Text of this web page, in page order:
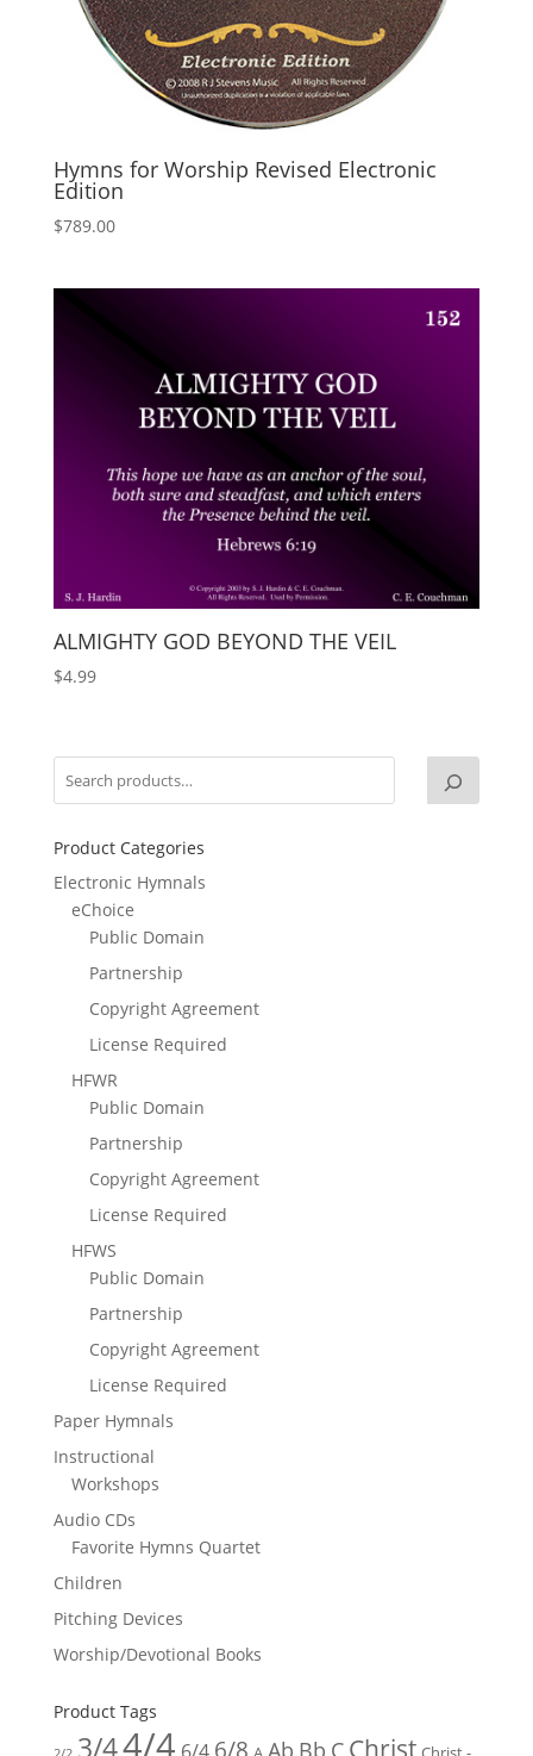
Hymns for Worship Revised Electronic
Edition
$789.00
ALMIGHTY GOD BEYOND THE VEIL
$4.99
Product Categories
Electronic Hymnals
eChoice
Public Domain
Partnership
Copyright Agreement
License Required
HFWR
Public Domain
Partnership
Copyright Agreement
License Required
HFWS
Public Domain
Partnership
Copyright Agreement
License Required
Paper Hymnals
Instructional
Workshops
Audio CDs
Favorite Hymns Quartet
Children
Pitching Devices
Worship/Devotional Books
Product Tags
2/2 3/44/4 6/4 6/8 Ab Bb C Christ